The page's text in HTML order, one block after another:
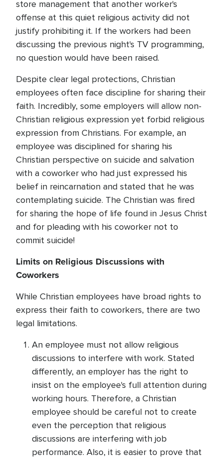
store management that another worker's
offense at this quiet religious activity did not
justify prohibiting it. If the workers had been
discussing the previous night's TV programming,
no question would have been raised.
Despite clear legal protections, Christian
employees often face discipline for sharing their
faith. Incredibly, some employers will allow non-
Christian religious expression yet forbid religious
expression from Christians. For example, an
employee was disciplined for sharing his
Christian perspective on suicide and salvation
with a coworker who had just expressed his
belief in reincarnation and stated that he was
contemplating suicide. The Christian was fired
for sharing the hope of life found in Jesus Christ
and for pleading with his coworker not to
commit suicide!
Limits on Religious Discussions with
Coworkers
While Christian employees have broad rights to
express their faith to coworkers, there are two
legal limitations.
An employee must not allow religious
discussions to interfere with work. Stated
differently, an employer has the right to
insist on the employee's full attention during
working hours. Therefore, a Christian
employee should be careful not to create
even the perception that religious
discussions are interfering with job
performance. Also, it is easier to prove that